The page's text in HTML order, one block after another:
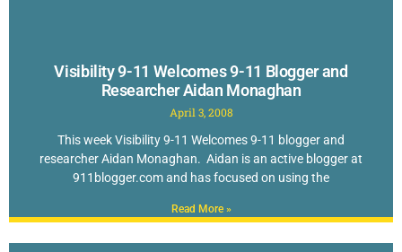
Visibility 9-11 Welcomes 9-11 Blogger and
Researcher Aidan Monaghan
April 3, 2008
This week Visibility 9-11 Welcomes 9-11 blogger and
researcher Aidan Monaghan. Aidan is an active blogger at
911blogger.com and has focused on using the
Read More »